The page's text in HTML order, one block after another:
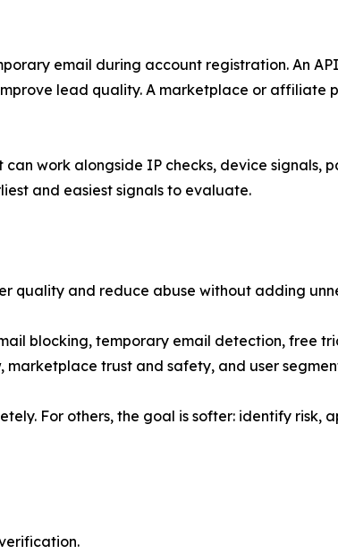
email during account registration. An
lead quality. A marketplace or affiliate
work alongside IP checks, device signals,
and easiest signals to evaluate.
quality and reduce abuse without adding
blocking, temporary email detection, free
trust and safety, and user
For others, the goal is softer: identify risk,